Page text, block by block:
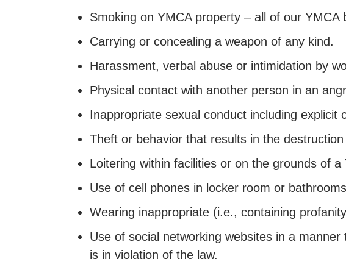
Smoking on YMCA property – all of our
Carrying or concealing a weapon of any kind.
Harassment, verbal abuse or intimidation by
Physical contact with another person in an
Inappropriate sexual conduct including
Theft or behavior that results in the
Loitering within facilities or on the grounds of a
Use of cell phones in locker room or
Wearing inappropriate (i.e., containing
Use of social networking websites in a
is in violation of the law.